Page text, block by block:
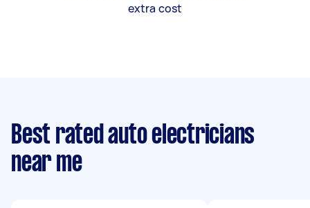
extra cost
Best rated auto electricians
near me